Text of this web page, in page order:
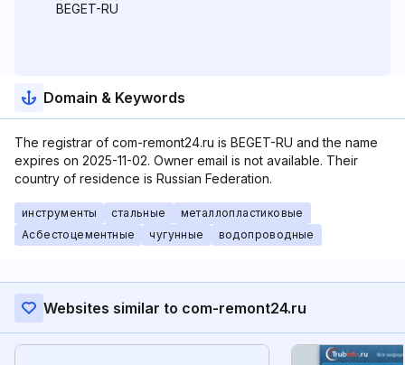
BEGET-RU
Domain & Keywords
The registrar of com-remont24.ru is BEGET-RU and the name
expires on 2025-11-02. Owner email is not available. Their
country of residence is Russian Federation.
инструменты стальные
металлопластиковые
Асбестоцементные
чугунные водопроводные
Websites similar to com-remont24.ru